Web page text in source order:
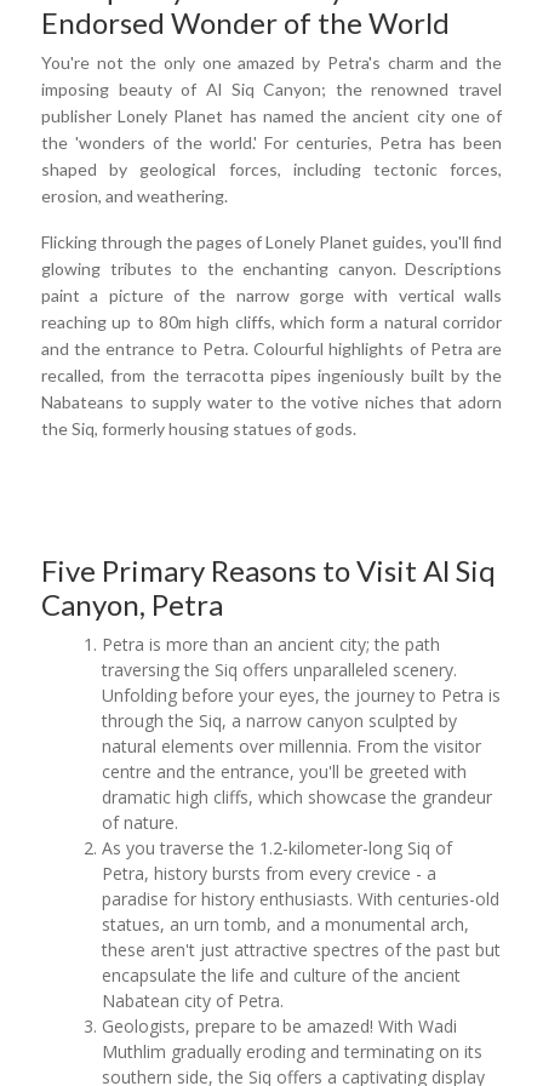
Endorsed Wonder of the World
You're not the only one amazed by Petra's charm and the
imposing beauty of Al Siq Canyon; the renowned travel
publisher Lonely Planet has named the ancient city one of
the 'wonders of the world.' For centuries, Petra has been
shaped by geological forces, including tectonic forces,
erosion, and weathering.
Flicking through the pages of Lonely Planet guides, you'll find
glowing tributes to the enchanting canyon. Descriptions
paint a picture of the narrow gorge with vertical walls
reaching up to 80m high cliffs, which form a natural corridor
and the entrance to Petra. Colourful highlights of Petra are
recalled, from the terracotta pipes ingeniously built by the
Nabateans to supply water to the votive niches that adorn
the Siq, formerly housing statues of gods.
Five Primary Reasons to Visit Al Siq
Canyon, Petra
Petra is more than an ancient city; the path
traversing the Siq offers unparalleled scenery.
Unfolding before your eyes, the journey to Petra is
through the Siq, a narrow canyon sculpted by
natural elements over millennia. From the visitor
centre and the entrance, you'll be greeted with
dramatic high cliffs, which showcase the grandeur
of nature.
As you traverse the 1.2-kilometer-long Siq of
Petra, history bursts from every crevice - a
paradise for history enthusiasts. With centuries-old
statues, an urn tomb, and a monumental arch,
these aren't just attractive spectres of the past but
encapsulate the life and culture of the ancient
Nabatean city of Petra.
Geologists, prepare to be amazed! With Wadi
Muthlim gradually eroding and terminating on its
southern side, the Siq offers a captivating display